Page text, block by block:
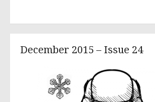
December 2015 – Issue 24